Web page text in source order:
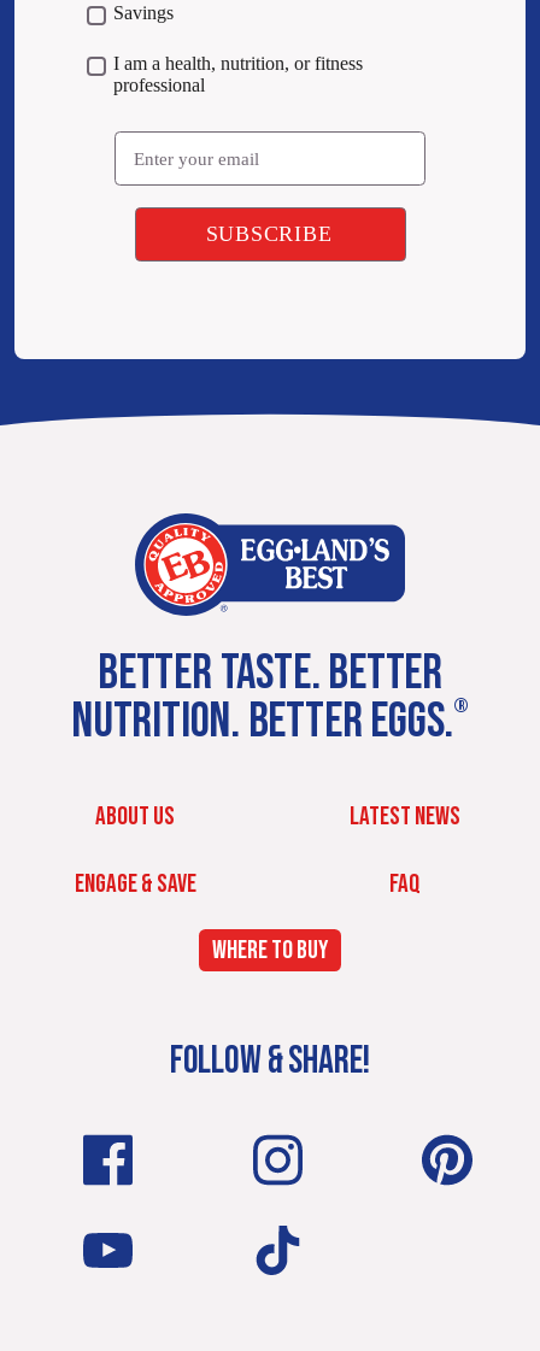
Savings
I am a health, nutrition, or fitness
professional
Email
BETTER TASTE. BETTER
NUTRITION. BETTER EGGS.®
ABOUT US LATEST NEWS
ENGAGE & SAVE FAQ
WHERE TO BUY
FOLLOW & SHARE!